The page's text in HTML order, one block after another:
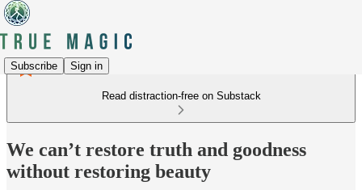
Subscribe Sign in
Read distraction-free on Substack
We can’t restore truth and goodness
without restoring beauty